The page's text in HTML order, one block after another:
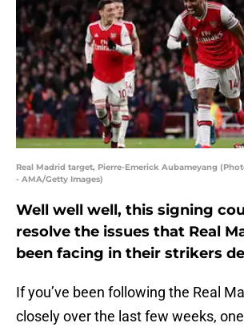
Real Madrid target, Pierre-Emerick Aubameyang
- AMA/Getty Images)
Well well well, this signing
resolve the issues that Real
been facing in their strikers
If you’ve been following the Real
closely over the last few weeks,